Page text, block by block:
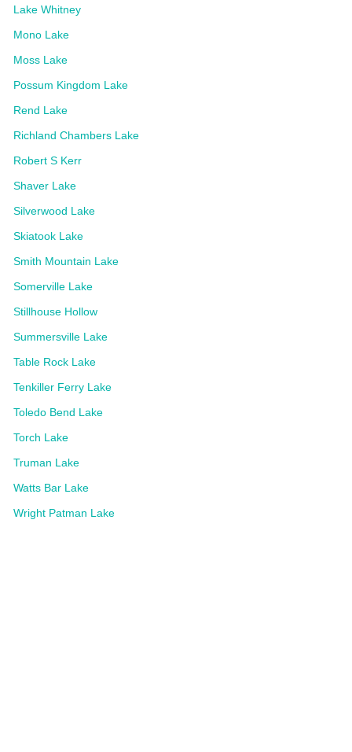
Lake Whitney
Mono Lake
Moss Lake
Possum Kingdom Lake
Rend Lake
Richland Chambers Lake
Robert S Kerr
Shaver Lake
Silverwood Lake
Skiatook Lake
Smith Mountain Lake
Somerville Lake
Stillhouse Hollow
Summersville Lake
Table Rock Lake
Tenkiller Ferry Lake
Toledo Bend Lake
Torch Lake
Truman Lake
Watts Bar Lake
Wright Patman Lake